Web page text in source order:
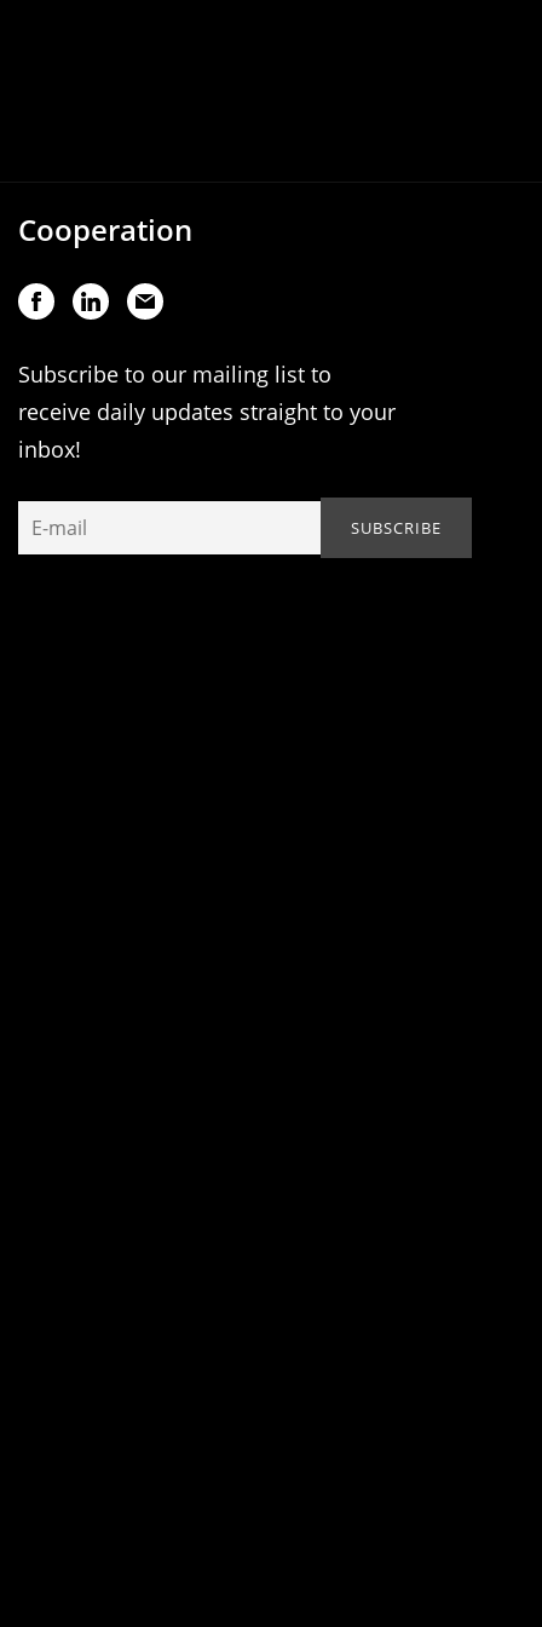
Cooperation
Subscribe to our mailing list to
receive daily updates straight to your
inbox!